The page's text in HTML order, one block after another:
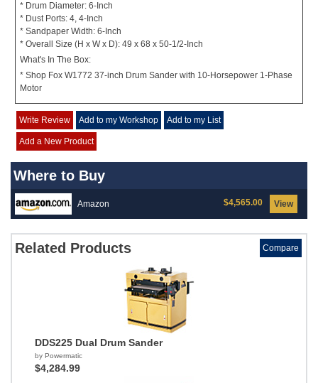
* Drum Diameter: 6-Inch
* Dust Ports: 4, 4-Inch
* Sandpaper Width: 6-Inch
* Overall Size (H x W x D): 49 x 68 x 50-1/2-Inch
What's In The Box:
* Shop Fox W1772 37-inch Drum Sander with 10-Horsepower 1-Phase
Motor
Write Review Add to my Workshop Add to my List
Add a New Product
Where to Buy
Amazon View
$4,565.00
Related Products Compare
DDS225 Dual Drum Sander
by Powermatic
$4,284.99